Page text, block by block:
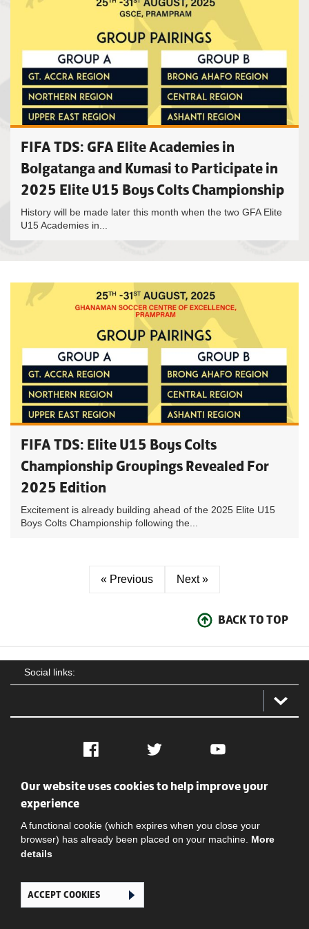
FIFA TDS: GFA Elite Academies in
Bolgatanga and Kumasi to Participate in
2025 Elite U15 Boys Colts Championship
History will be made later this month when the two GFA Elite
U15 Academies in...
FIFA TDS: Elite U15 Boys Colts
Championship Groupings Revealed For
2025 Edition
Excitement is already building ahead of the 2025 Elite U15
Boys Colts Championship following the...
« Previous Next »
BACK TO TOP
Social links:
Facebook Twitter YouTube
Social
Ghana Football Association © 2026. All Rights Reserved
Our website uses cookies to help improve your
experience
A functional cookie (which expires when you close your
browser) has already been placed on your machine. More
details
ACCEPT COOKIES